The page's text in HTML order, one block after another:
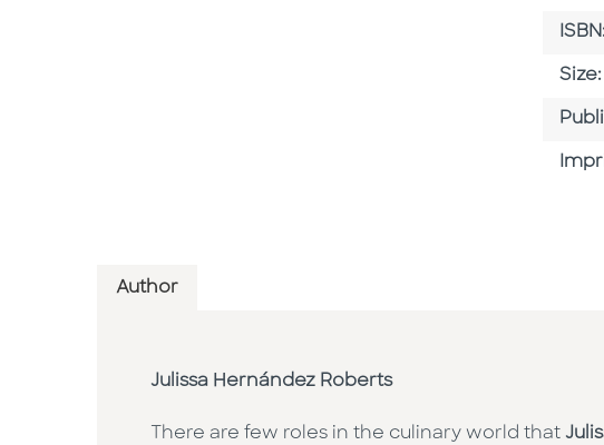
Size:
Author
Julissa Hernández Roberts
There are few roles in the culinary world that